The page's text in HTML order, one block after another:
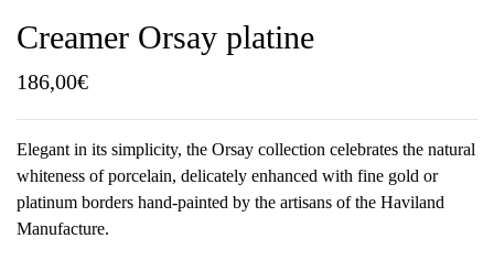
Creamer Orsay platine
186,00€
Elegant in its simplicity, the Orsay collection celebrates the natural
whiteness of porcelain, delicately enhanced with fine gold or
platinum borders hand-painted by the artisans of the Haviland
Manufacture.